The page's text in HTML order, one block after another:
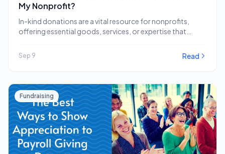
My Nonprofit?
In-kind donations are a vital resource for nonprofits,
offering essential goods, services, or expertise that
Sep 9 Read
Fundraising